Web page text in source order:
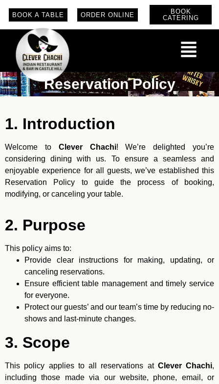
BOOK A TABLE ORDER ONLINE
BOOK
CATERING
Reservation Policy
1. Introduction
Welcome to Clever Chachi! We’re delighted you’re
considering dining with us. To ensure a seamless and
enjoyable experience for all guests, we’ve established this
Reservation Policy to guide the process of booking,
modifying, or canceling your table.
2. Purpose
This policy aims to:
Provide clear instructions for making, updating, or
canceling reservations.
Ensure efficient table management and timely service
for everyone.
Protect our guests’ and our team’s time by reducing no-
shows and last-minute changes.
3. Scope
This policy applies to all reservations at Clever Chachi,
including those made via our website, phone, email, or